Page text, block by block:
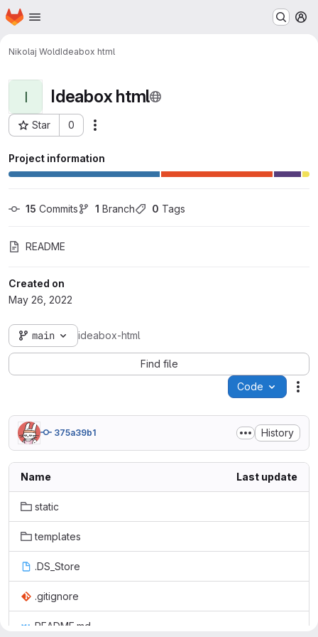
Skip to main content
Homepage
Nikolaj WoldIdeabox html
I Ideabox html
Star 0
Project ID: 9041
Project information
15 Commits 1 Branch 0 Tags
README
Created on
May 26, 2022
main ideabox-html
Find file
Code
375a39b1 History
Name Last update
static
templates
.DS_Store
.gitignore
README.md